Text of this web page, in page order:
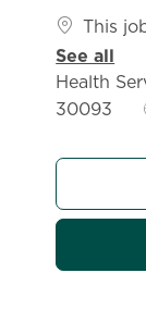
This
See all
Health
30093